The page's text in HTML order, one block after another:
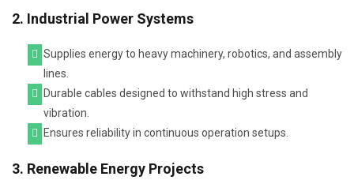
2. Industrial Power Systems
Supplies energy to heavy machinery, robotics, and assembly
lines.
Durable cables designed to withstand high stress and
vibration.
Ensures reliability in continuous operation setups.
3. Renewable Energy Projects